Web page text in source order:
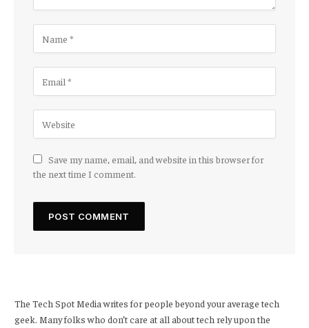
Save my name, email, and website in this browser for
the next time I comment.
The Tech Spot Media writes for people beyond your average tech
geek. Many folks who don’t care at all about tech rely upon the